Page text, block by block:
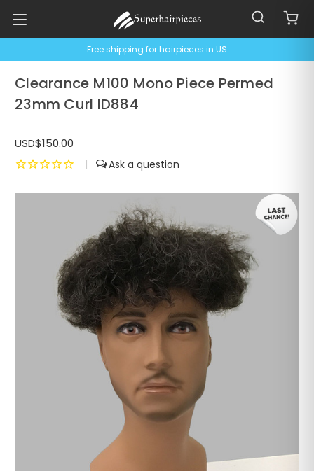
Free shipping for hairpieces in US
Clearance M100 Mono Piece Permed
23mm Curl ID884
USD$150.00
|